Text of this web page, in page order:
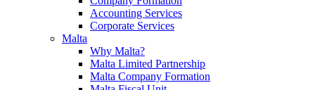
Accounting Services
Corporate Services
Malta
Why Malta?
Malta Limited Partnership
Malta Company Formation